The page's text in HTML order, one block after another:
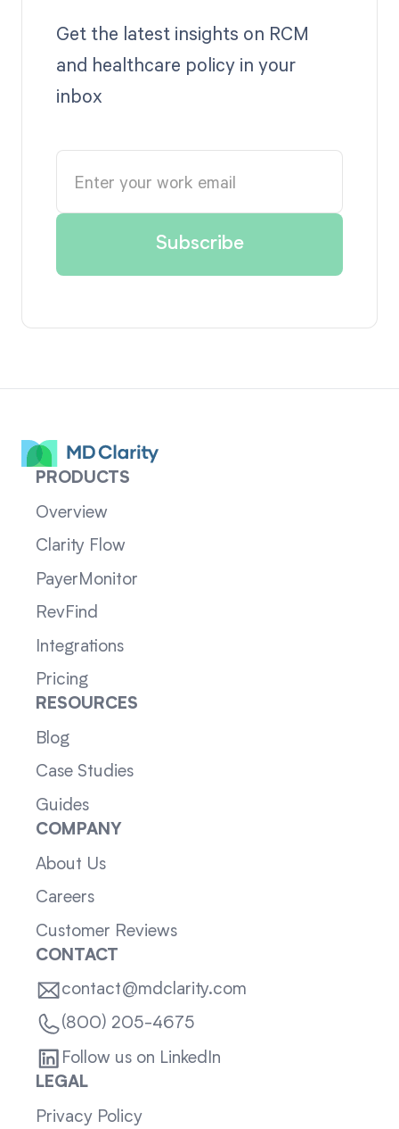
Get the latest insights on RCM
and healthcare policy in your
inbox
PRODUCTS
Overview
Clarity Flow
PayerMonitor
RevFind
Integrations
Pricing
RESOURCES
Blog
Case Studies
Guides
COMPANY
About Us
Careers
Customer Reviews
CONTACT
contact@mdclarity.com
(800) 205-4675
Follow us on LinkedIn
LEGAL
Privacy Policy